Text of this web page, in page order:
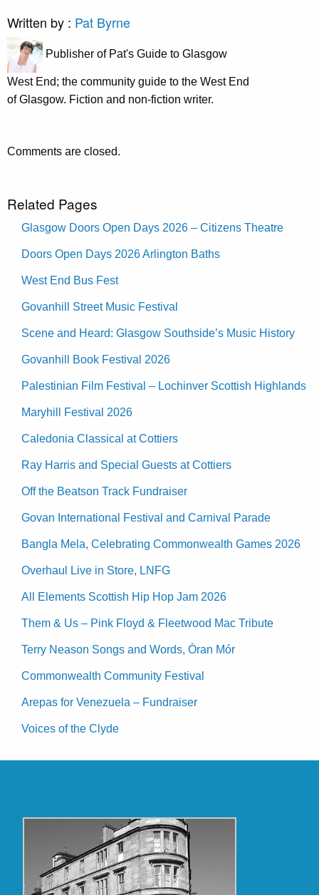
Written by : Pat Byrne
Publisher of Pat's Guide to Glasgow
West End; the community guide to the West End
of Glasgow. Fiction and non-fiction writer.
Comments are closed.
Related Pages
Glasgow Doors Open Days 2026 – Citizens Theatre
Doors Open Days 2026 Arlington Baths
West End Bus Fest
Govanhill Street Music Festival
Scene and Heard: Glasgow Southside’s Music History
Govanhill Book Festival 2026
Palestinian Film Festival – Lochinver Scottish Highlands
Maryhill Festival 2026
Caledonia Classical at Cottiers
Ray Harris and Special Guests at Cottiers
Off the Beatson Track Fundraiser
Govan International Festival and Carnival Parade
Bangla Mela, Celebrating Commonwealth Games 2026
Overhaul Live in Store, LNFG
All Elements Scottish Hip Hop Jam 2026
Them & Us – Pink Floyd & Fleetwood Mac Tribute
Terry Neason Songs and Words, Òran Mór
Commonwealth Community Festival
Arepas for Venezuela – Fundraiser
Voices of the Clyde